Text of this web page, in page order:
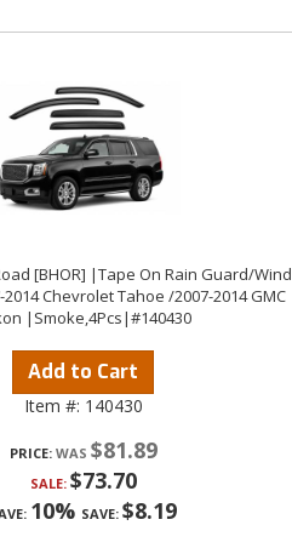
[BHOR] |Tape On Rain Guard/Wind
Chevrolet Tahoe /2007-2014 GMC
|Smoke,4Pcs|#140430
Add to Cart
Item #: 140430
PRICE: $81.89
SALE: $73.70
10% SAVE: $8.19